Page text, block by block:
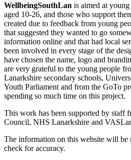
WellbeingSouthLan is aimed at
aged 10-26, and those who support
created due to feedback from young
that suggested they wanted to go
information online and that had local
been involved in every stage of the
have chosen the name, logo and
are very grateful to the young people
Lanarkshire secondary schools,
Youth Parliament and from the GoTo
spending so much time on this project.
This work has been supported by staff
Council, NHS Lanarkshire and
The information on this website will be
check for accuracy.